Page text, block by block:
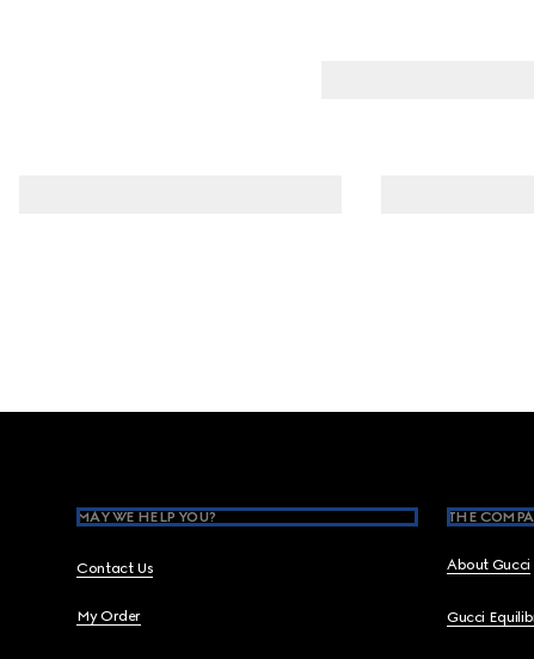
MAY WE HELP YOU?
Contact Us
My Order
THE
About Gucci
Gucci